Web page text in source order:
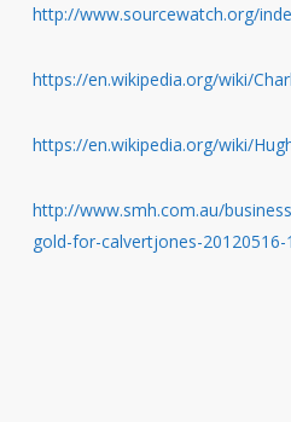
http://www.sourcewatch.org/
https://en.wikipedia.org/wiki/
https://en.wikipedia.org/wiki/
http://www.smh.com.au/
gold-for-calvertjones-20120516-